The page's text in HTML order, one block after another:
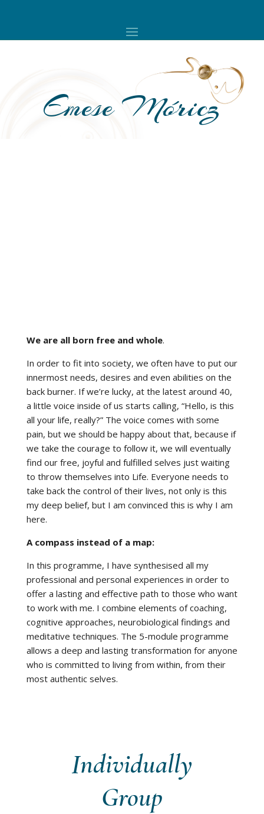
Emese Móricz
We are all born free and whole.
In order to fit into society, we often have to put our
innermost needs, desires and even abilities on the
back burner. If we’re lucky, at the latest around 40,
a little voice inside of us starts calling, “Hello, is this
all your life, really?” The voice comes with some
pain, but we should be happy about that, because if
we take the courage to follow it, we will eventually
find our free, joyful and fulfilled selves just waiting
to throw themselves into Life. Everyone needs to
take back the control of their lives, not only is this
my deep belief, but I am convinced this is why I am
here.
A compass instead of a map:
In this programme, I have synthesised all my
professional and personal experiences in order to
offer a lasting and effective path to those who want
to work with me. I combine elements of coaching,
cognitive approaches, neurobiological findings and
meditative techniques. The 5-module programme
allows a deep and lasting transformation for anyone
who is committed to living from within, from their
most authentic selves.
Individually
Group